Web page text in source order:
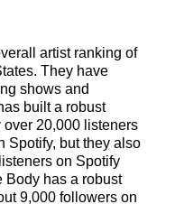
artist ranking of
They have
shows and
built a robust
20,000 listeners
Spotify, but they also
on Spotify
Body has a robust
9,000 followers on